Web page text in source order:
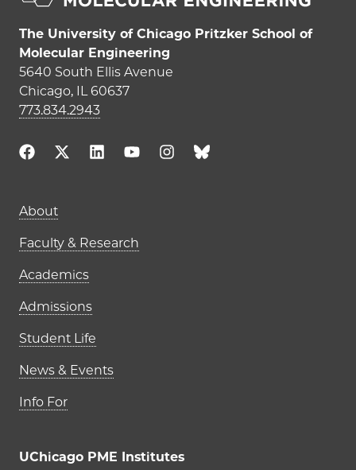
The University of Chicago Pritzker School of
Molecular Engineering
5640 South Ellis Avenue
Chicago, IL 60637
773.834.2943
Main navigation (footer)
About
Faculty & Research
Academics
Admissions
Student Life
News & Events
Info For
UChicago PME Institutes